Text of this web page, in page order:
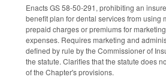
Enacts GS 58-50-291, prohibiting an
benefit plan for dental services from using
prepaid charges or premiums for
expenses. Requires marketing and
defined by rule by the Commissioner of
the statute. Clarifies that the statute does
of the Chapter's provisions.